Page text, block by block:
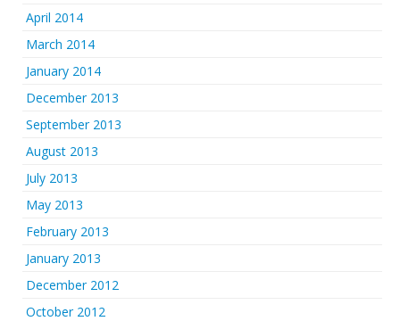
April 2014
March 2014
January 2014
December 2013
September 2013
August 2013
July 2013
May 2013
February 2013
January 2013
December 2012
October 2012